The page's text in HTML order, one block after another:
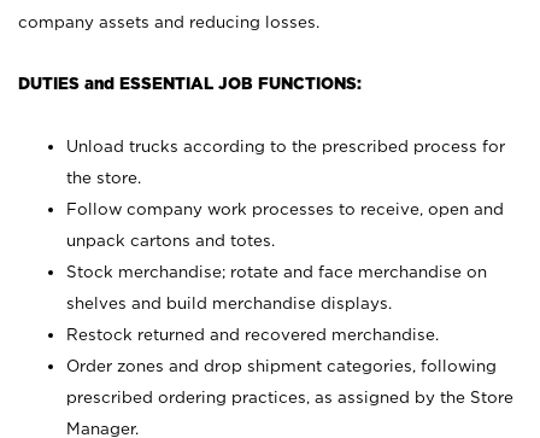
company assets and reducing losses.
DUTIES and ESSENTIAL JOB FUNCTIONS:
Unload trucks according to the prescribed process for
the store.
Follow company work processes to receive, open and
unpack cartons and totes.
Stock merchandise; rotate and face merchandise on
shelves and build merchandise displays.
Restock returned and recovered merchandise.
Order zones and drop shipment categories, following
prescribed ordering practices, as assigned by the Store
Manager.